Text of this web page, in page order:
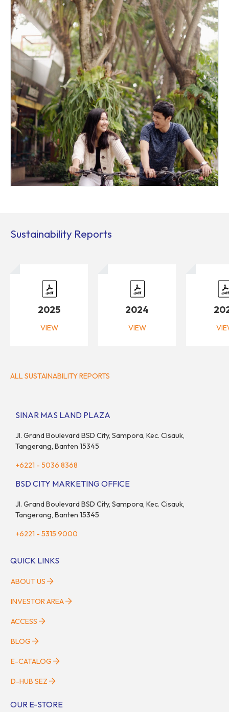
Sustainability Reports
2025
VIEW
2024
VIEW
ALL SUSTAINABILITY REPORTS
SINAR MAS LAND PLAZA
Jl. Grand Boulevard BSD City, Sampora, Kec. Cisauk,
Tangerang, Banten 15345
+6221 - 5036 8368
BSD CITY MARKETING OFFICE
Jl. Grand Boulevard BSD City, Sampora, Kec. Cisauk,
Tangerang, Banten 15345
+6221 - 5315 9000
QUICK LINKS
ABOUT US
INVESTOR AREA
ACCESS
BLOG
E-CATALOG
D-HUB SEZ
OUR E-STORE